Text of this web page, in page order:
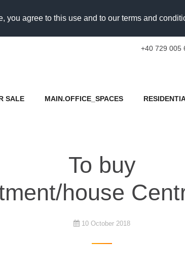
agree to this use and to our terms and
+40 729 005
SALE MAIN.OFFICE_SPACES
To buy
house
10 October 2018